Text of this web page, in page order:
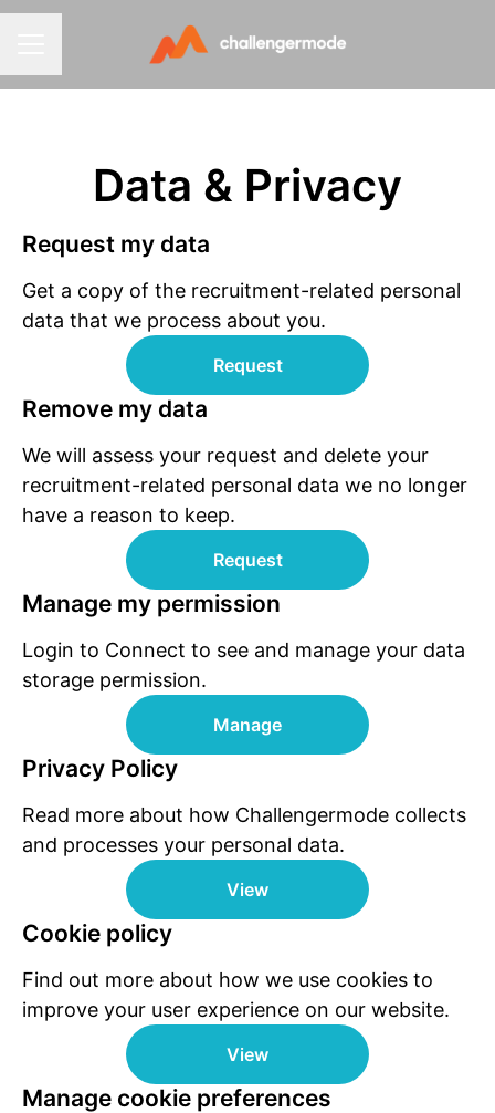
Data & Privacy
Request my data
Get a copy of the recruitment-related personal
data that we process about you.
Request
Remove my data
We will assess your request and delete your
recruitment-related personal data we no longer
have a reason to keep.
Request
Manage my permission
Login to Connect to see and manage your data
storage permission.
Manage
Privacy Policy
Read more about how Challengermode collects
and processes your personal data.
View
Cookie policy
Find out more about how we use cookies to
improve your user experience on our website.
View
Manage cookie preferences